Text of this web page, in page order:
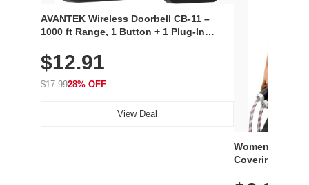
AVANTEK Wireless Doorbell CB-11 –
1000 ft Range, 1 Button + 1 Plug-In
Chimes, Waterproof, 3-Year Battery
$12.91
$17.9928% OFF
View Deal
Women's
Covering